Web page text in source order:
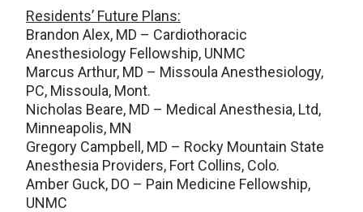
Residents’ Future Plans:
Brandon Alex, MD – Cardiothoracic
Anesthesiology Fellowship, UNMC
Marcus Arthur, MD – Missoula Anesthesiology,
PC, Missoula, Mont.
Nicholas Beare, MD – Medical Anesthesia, Ltd,
Minneapolis, MN
Gregory Campbell, MD – Rocky Mountain State
Anesthesia Providers, Fort Collins, Colo.
Amber Guck, DO – Pain Medicine Fellowship,
UNMC